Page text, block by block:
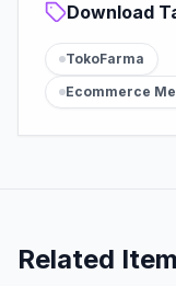
Download
TokoFarma
Ecommerce
Related